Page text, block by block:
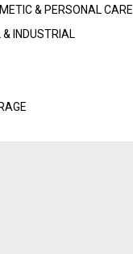
& PERSONAL CARE
INDUSTRIAL